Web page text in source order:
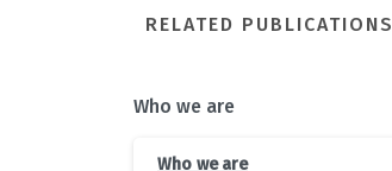
RELATED PUBLICATIONS
Who we are
Who we are